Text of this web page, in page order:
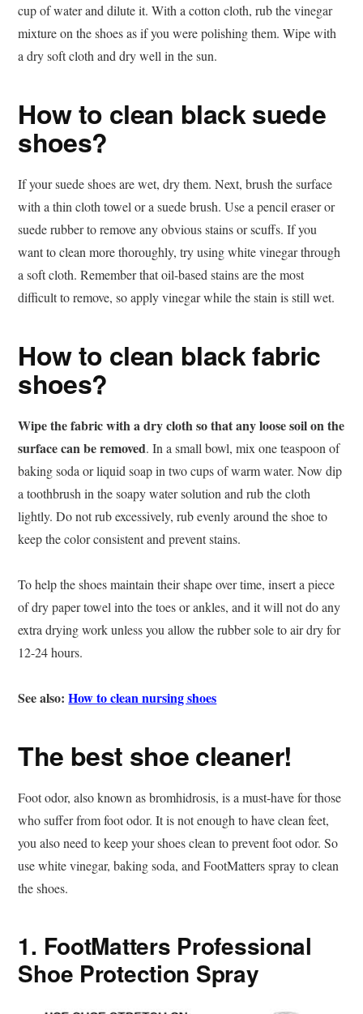
cup of water and dilute it. With a cotton cloth, rub the vinegar
mixture on the shoes as if you were polishing them. Wipe with
a dry soft cloth and dry well in the sun.
How to clean black suede
shoes?
If your suede shoes are wet, dry them. Next, brush the surface
with a thin cloth towel or a suede brush. Use a pencil eraser or
suede rubber to remove any obvious stains or scuffs. If you
want to clean more thoroughly, try using white vinegar through
a soft cloth. Remember that oil-based stains are the most
difficult to remove, so apply vinegar while the stain is still wet.
How to clean black fabric
shoes?
Wipe the fabric with a dry cloth so that any loose soil on the
surface can be removed. In a small bowl, mix one teaspoon of
baking soda or liquid soap in two cups of warm water. Now dip
a toothbrush in the soapy water solution and rub the cloth
lightly. Do not rub excessively, rub evenly around the shoe to
keep the color consistent and prevent stains.
To help the shoes maintain their shape over time, insert a piece
of dry paper towel into the toes or ankles, and it will not do any
extra drying work unless you allow the rubber sole to air dry for
12-24 hours.
See also:How to clean nursing shoes
The best shoe cleaner!
Foot odor, also known as bromhidrosis, is a must-have for those
who suffer from foot odor. It is not enough to have clean feet,
you also need to keep your shoes clean to prevent foot odor. So
use white vinegar, baking soda, and FootMatters spray to clean
the shoes.
1. FootMatters Professional
Shoe Protection Spray